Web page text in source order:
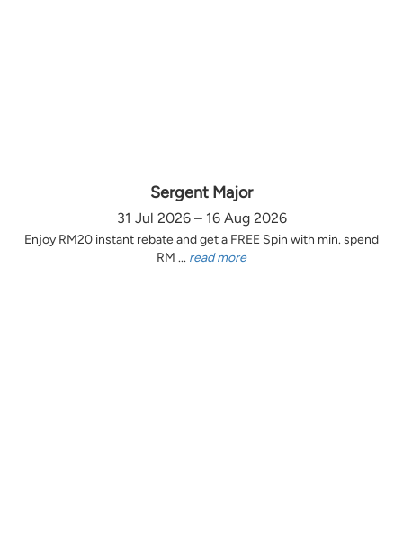
Sergent Major
31 Jul 2026 – 16 Aug 2026
Enjoy RM20 instant rebate and get a FREE Spin with min. spend
RM ... read more